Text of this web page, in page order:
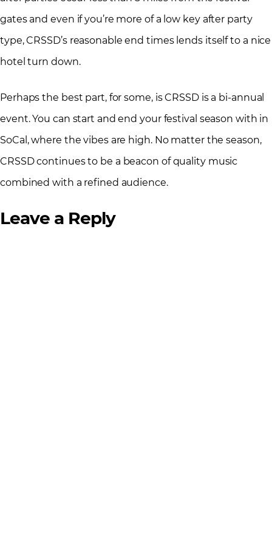
gates and even if you’re more of a low key after party
type, CRSSD’s reasonable end times lends itself to a nice
hotel turn down.
Perhaps the best part, for some, is CRSSD is a bi-annual
event. You can start and end your festival season with in
SoCal, where the vibes are high. No matter the season,
CRSSD continues to be a beacon of quality music
combined with a refined audience.
Leave a Reply